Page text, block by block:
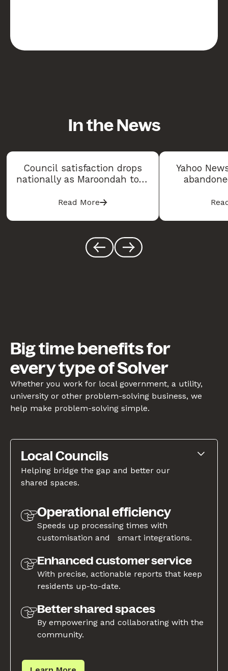
In the News
Council satisfaction drops
nationally as Maroondah tops
Index
Read More
Yahoo
Big time benefits for
every type of Solver
Whether you work for local government, a utility,
university or other problem-solving business, we
help make problem-solving simple.
Local Councils
Helping bridge the gap and better our
shared spaces.
Operational efficiency
Speeds up processing times with
customisation and smart integrations.
Enhanced customer service
With precise, actionable reports that keep
residents up-to-date.
Better shared spaces
By empowering and collaborating with the
community.